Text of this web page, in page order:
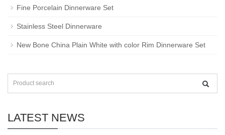
Fine Porcelain Dinnerware Set
Stainless Steel Dinnerware
New Bone China Plain White with color Rim Dinnerware Set
LATEST NEWS